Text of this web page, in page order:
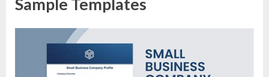
Sample Templates